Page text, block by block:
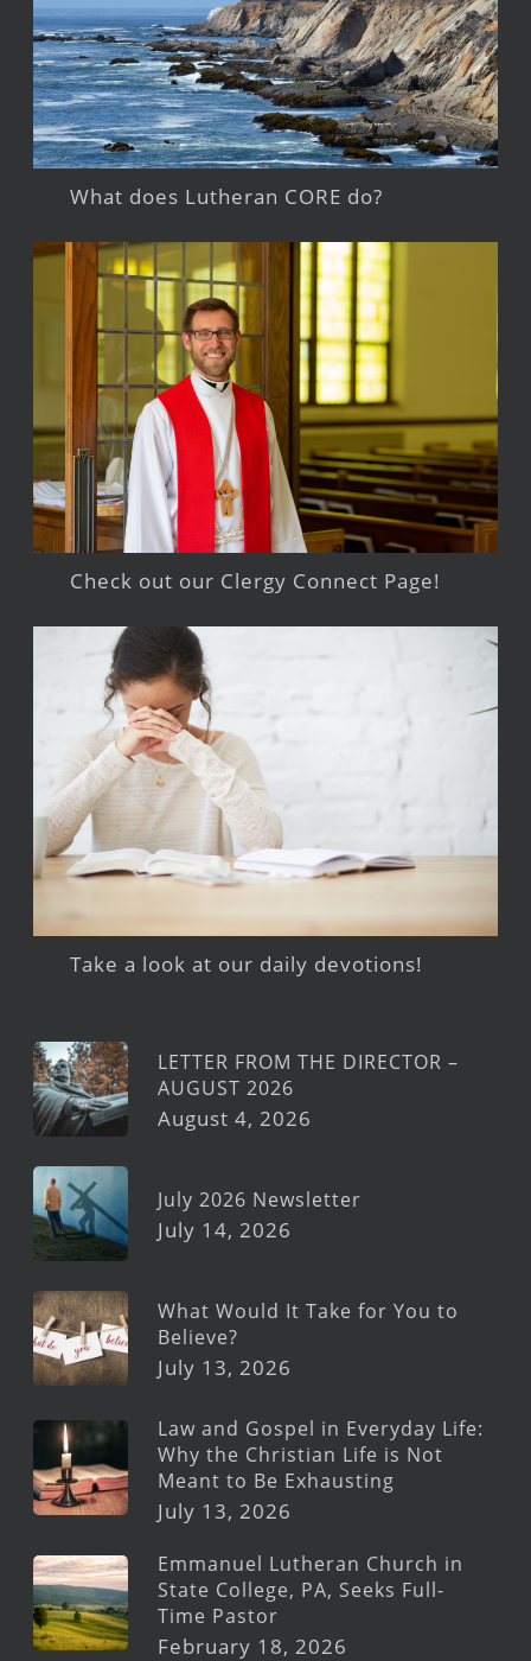
What does Lutheran CORE do?
Check out our Clergy Connect Page!
Take a look at our daily devotions!
LETTER FROM THE DIRECTOR –
AUGUST 2026
August 4, 2026
July 2026 Newsletter
July 14, 2026
What Would It Take for You to
Believe?
July 13, 2026
Law and Gospel in Everyday Life:
Why the Christian Life is Not
Meant to Be Exhausting
July 13, 2026
Emmanuel Lutheran Church in
State College, PA, Seeks Full-
Time Pastor
February 18, 2026